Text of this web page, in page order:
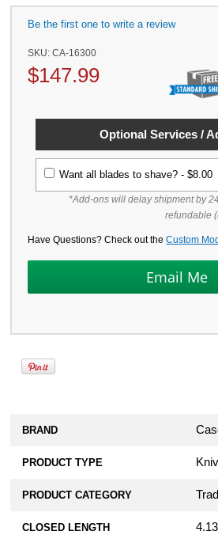
Be the first one to write a review
SKU:CA-16300
$147.99
Optional Services /
Want all blades to shave? -$8.00
*Add-ons will delay shipment by
refundable
Have Questions? Check out theCustom
BRAND
PRODUCT TYPE
PRODUCT CATEGORY
CLOSED LENGTH